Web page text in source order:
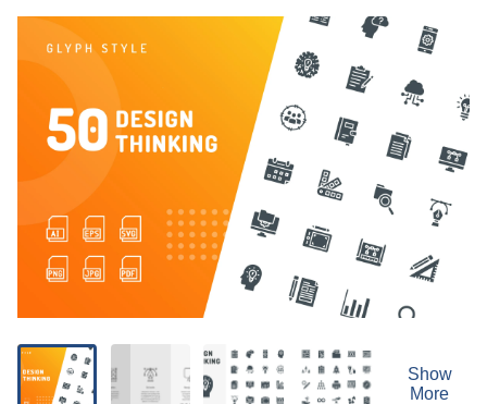
Show
More